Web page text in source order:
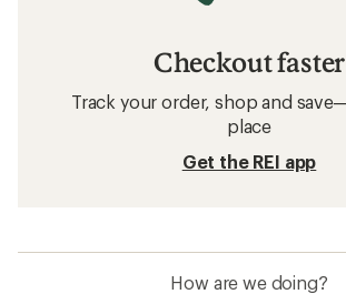
Checkout faster
Track your order, shop and
place
Get the REI app
How are we doing?